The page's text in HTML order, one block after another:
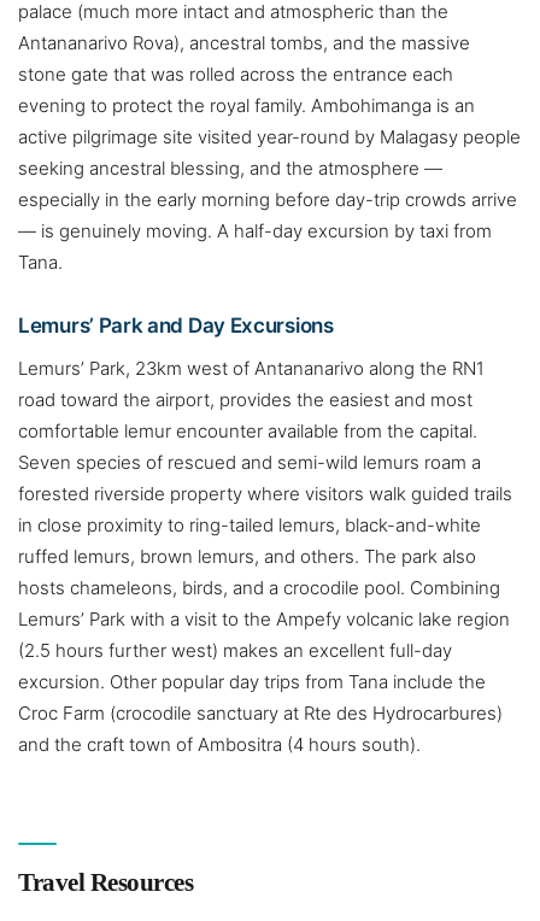
palace (much more intact and atmospheric than the
Antananarivo Rova), ancestral tombs, and the massive
stone gate that was rolled across the entrance each
evening to protect the royal family. Ambohimanga is an
active pilgrimage site visited year-round by Malagasy people
seeking ancestral blessing, and the atmosphere —
especially in the early morning before day-trip crowds arrive
— is genuinely moving. A half-day excursion by taxi from
Tana.
Lemurs’ Park and Day Excursions
Lemurs’ Park, 23km west of Antananarivo along the RN1
road toward the airport, provides the easiest and most
comfortable lemur encounter available from the capital.
Seven species of rescued and semi-wild lemurs roam a
forested riverside property where visitors walk guided trails
in close proximity to ring-tailed lemurs, black-and-white
ruffed lemurs, brown lemurs, and others. The park also
hosts chameleons, birds, and a crocodile pool. Combining
Lemurs’ Park with a visit to the Ampefy volcanic lake region
(2.5 hours further west) makes an excellent full-day
excursion. Other popular day trips from Tana include the
Croc Farm (crocodile sanctuary at Rte des Hydrocarbures)
and the craft town of Ambositra (4 hours south).
Travel Resources